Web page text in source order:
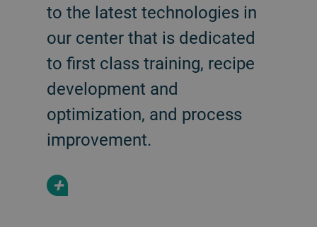
to the latest technologies in
our center that is dedicated
to first class training, recipe
development and
optimization, and process
improvement.
+